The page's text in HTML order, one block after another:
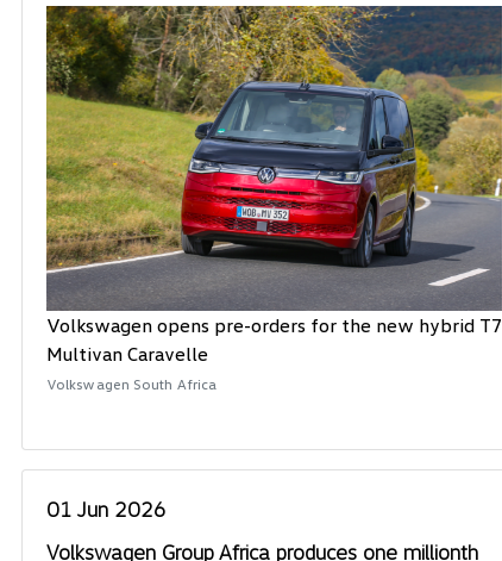
Volkswagen opens pre-orders for the new hybrid T7
Multivan Caravelle
Volkswagen South Africa
01 Jun 2026
Volkswagen Group Africa produces one millionth